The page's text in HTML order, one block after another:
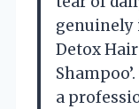
genuinely
Detox
a